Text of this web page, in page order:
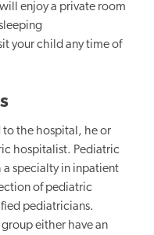
enjoy a private room
your child any time of
to the hospital, he or
hospitalist. Pediatric
specialty in inpatient
of pediatric
pediatricians.
either have an